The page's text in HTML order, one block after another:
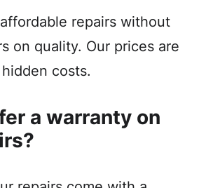
repairs without
on quality. Our prices are
costs.
a warranty on